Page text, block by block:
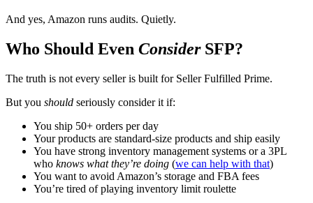
And yes, Amazon runs audits. Quietly.
Who Should Even ConsiderSFP?
The truth is not every seller is built for Seller Fulfilled Prime.
But you should seriously consider it if:
You ship 50+ orders per day
Your products are standard-size products and ship easily
You have strong inventory management systems or a 3PL
who knows what they’re doing (we can help with that)
You want to avoid Amazon’s storage and FBA fees
You’re tired of playing inventory limit roulette